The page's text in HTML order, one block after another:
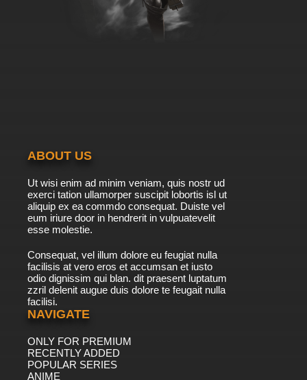
ABOUT US
Ut wisi enim ad minim veniam, quis nostr ud
exerci tation ullamorper suscipit lobortis isl ut
aliquip ex ea commdo consequat. Duiste vel
eum iriure door in hendrerit in vulpuatevelit
esse molestie.
Consequat, vel illum dolore eu feugiat nulla
facilisis at vero eros et accumsan et iusto
odio dignissim qui blan. dit praesent luptatum
zzril delenit augue duis dolore te feugait nulla
facilisi.
NAVIGATE
ONLY FOR PREMIUM
RECENTLY ADDED
POPULAR SERIES
ANIME